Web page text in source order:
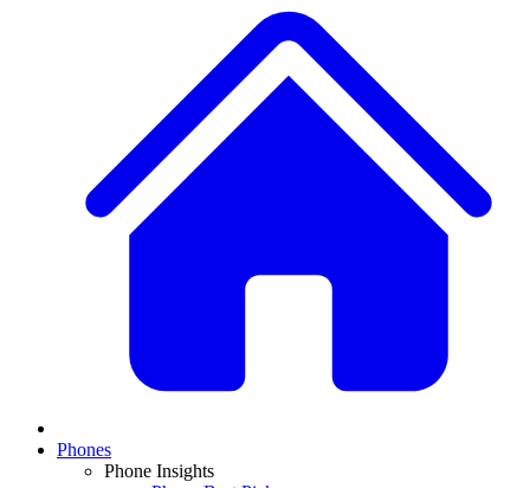
Phones
Phone Insights